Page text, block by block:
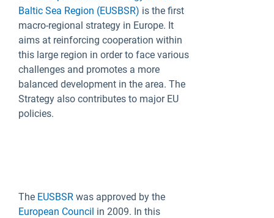
Baltic Sea Region (EUSBSR) is the first
macro-regional strategy in Europe. It
aims at reinforcing cooperation within
this large region in order to face various
challenges and promotes a more
balanced development in the area. The
Strategy also contributes to major EU
policies.
The EUSBSR was approved by the
European Council in 2009. In this